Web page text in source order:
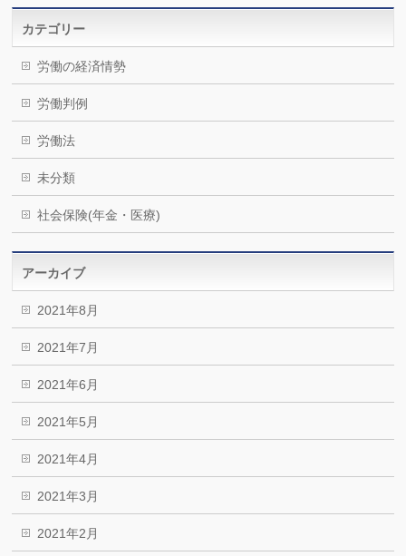
カテゴリー
労働の経済情勢
労働判例
労働法
未分類
社会保険(年金・医療)
アーカイブ
2021年8月
2021年7月
2021年6月
2021年5月
2021年4月
2021年3月
2021年2月